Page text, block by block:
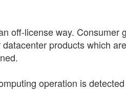
off-license way. Consumer
products which
operation is